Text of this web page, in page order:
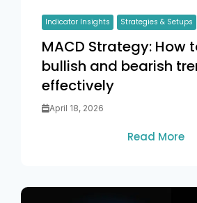
Indicator Insights Strategies & Setups
MACD Strategy: How
bullish and bearish
effectively
April 18, 2026
Read More